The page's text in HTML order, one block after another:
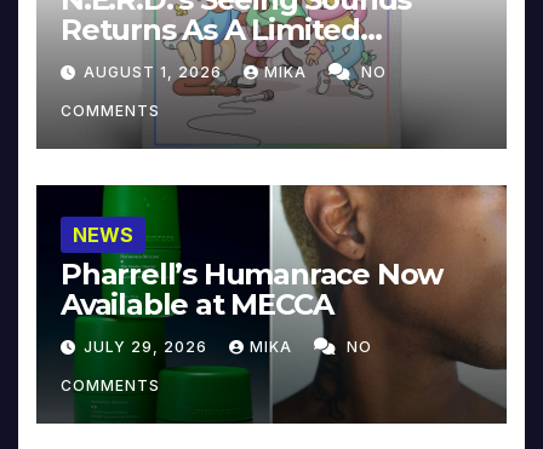
Returns As A Limited
Collector’s Edition
AUGUST 1, 2026 MIKA NO
COMMENTS
NEWS
Pharrell’s Humanrace Now
Available at MECCA
JULY 29, 2026 MIKA NO
COMMENTS